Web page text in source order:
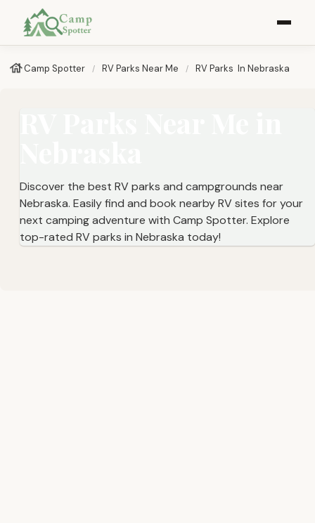
Camp Spotter RV Parks Near Me​ RV Parks ​ In Nebraska
Discover the best RV parks and campgrounds near
Nebraska. Easily find and book nearby RV sites for your
next camping adventure with Camp Spotter. Explore
top-rated RV parks in Nebraska today!